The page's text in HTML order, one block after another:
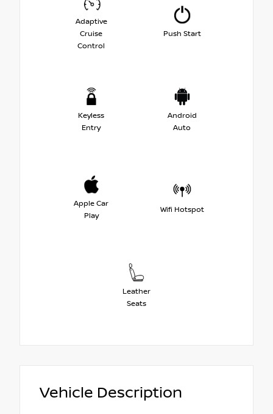
Adaptive
Cruise
Control
Push Start
Keyless
Entry
Android
Auto
Apple Car
Play
Wifi Hotspot
Leather
Seats
Vehicle Description